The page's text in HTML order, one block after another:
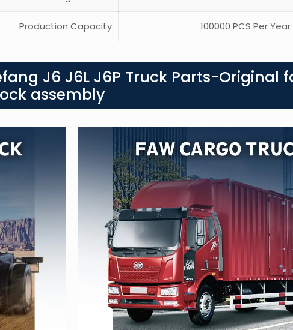
Production Capacity 100000 PCS Per Year
J6 J6L J6P Truck Parts-Original
assembly